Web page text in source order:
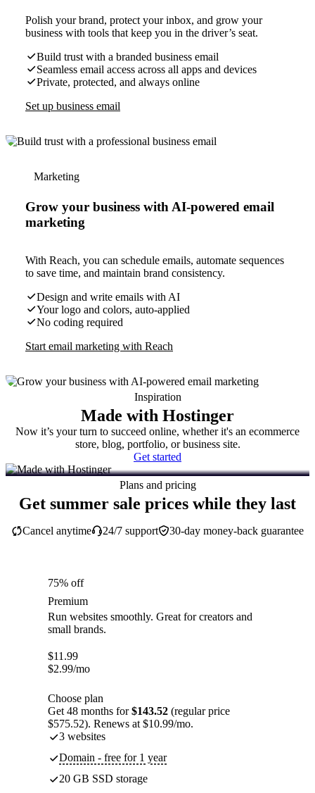
Polish your brand, protect your inbox, and grow your
business with tools that keep you in the driver’s seat.
Build trust with a branded business email
Seamless email access across all apps and devices
Private, protected, and always online
Set up business email
Marketing
Grow your business with AI-powered email
marketing
With Reach, you can schedule emails, automate sequences
to save time, and maintain brand consistency.
Design and write emails with AI
Your logo and colors, auto-applied
No coding required
Start email marketing with Reach
Inspiration
Made with Hostinger
Now it’s your turn to succeed online, whether it's an ecommerce
store, blog, portfolio, or business site.
Get started
Plans and pricing
Get summer sale prices while they last
30-day money-back guarantee
Cancel anytime 24/7 support
75% off
Premium
Run websites smoothly. Great for creators and
small brands.
$11.99
$2.99/mo
Choose plan
Get 48 months for$143.52 (regular price
$575.52). Renews at $10.99/mo.
3 websites
Domain - free for 1 year
20 GB SSD storage